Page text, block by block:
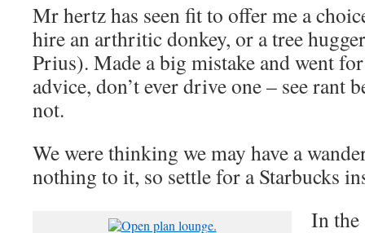
Mr hertz has seen fit to offer me a
hire an arthritic donkey, or a tree
Prius). Made a big mistake and went
advice, don’t ever drive one – see rant
not.
We were thinking we may have a
nothing to it, so settle for a Starbucks
In the